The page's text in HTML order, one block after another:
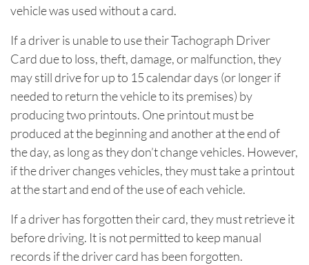
vehicle was used without a card.
If a driver is unable to use their Tachograph Driver
Card due to loss, theft, damage, or malfunction, they
may still drive for up to 15 calendar days (or longer if
needed to return the vehicle to its premises) by
producing two printouts. One printout must be
produced at the beginning and another at the end of
the day, as long as they don’t change vehicles. However,
if the driver changes vehicles, they must take a printout
at the start and end of the use of each vehicle.
If a driver has forgotten their card, they must retrieve it
before driving. It is not permitted to keep manual
records if the driver card has been forgotten.